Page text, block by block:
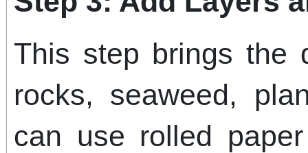
This step brings the
rocks, seaweed,
can use rolled